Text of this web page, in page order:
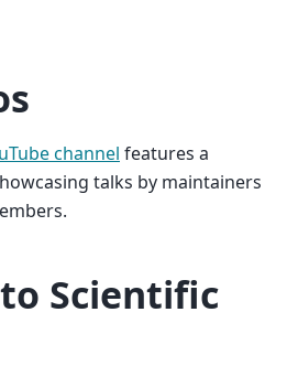
channel features a
talks by maintainers
Scientific